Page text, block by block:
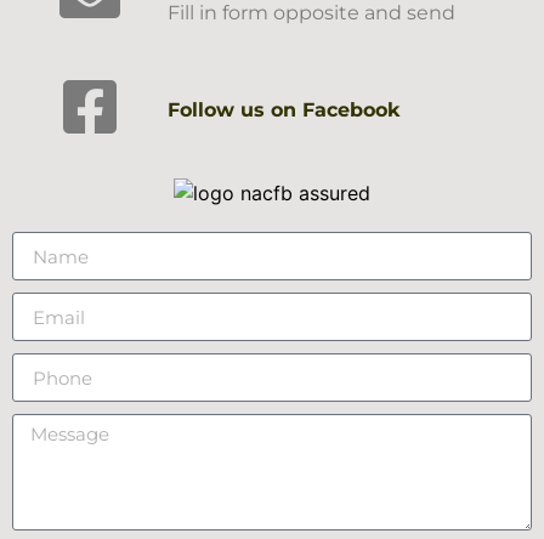
Fill in form opposite and send
Follow us on Facebook